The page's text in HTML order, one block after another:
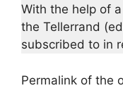
With the help of
the Tellerrand
subscribed to in
Permalink of the